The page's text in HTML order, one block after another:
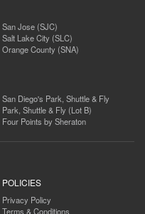
San Jose (SJC)
Salt Lake City (SLC)
Orange County (SNA)
San Diego's Park, Shuttle & Fly
Park, Shuttle & Fly (Lot B)
Four Points by Sheraton
POLICIES
Privacy Policy
Terms & Conditions